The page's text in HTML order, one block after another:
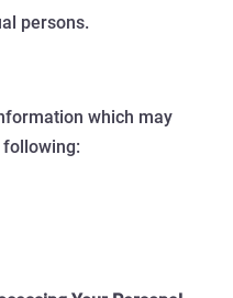
persons.
which may